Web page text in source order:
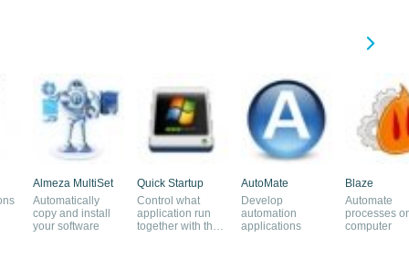
Almeza MultiSet
Automatically
copy and install
your software
Quick Startup
Control what
application run
together with the
AutoMate
Develop
automation
applications
Blaze
Automate
processes
computer